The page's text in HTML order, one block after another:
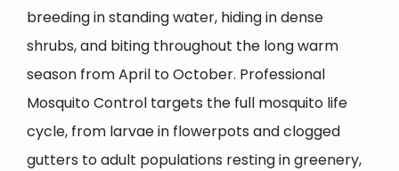
breeding in standing water, hiding in dense
shrubs, and biting throughout the long warm
season from April to October. Professional
Mosquito Control targets the full mosquito life
cycle, from larvae in flowerpots and clogged
gutters to adult populations resting in greenery,